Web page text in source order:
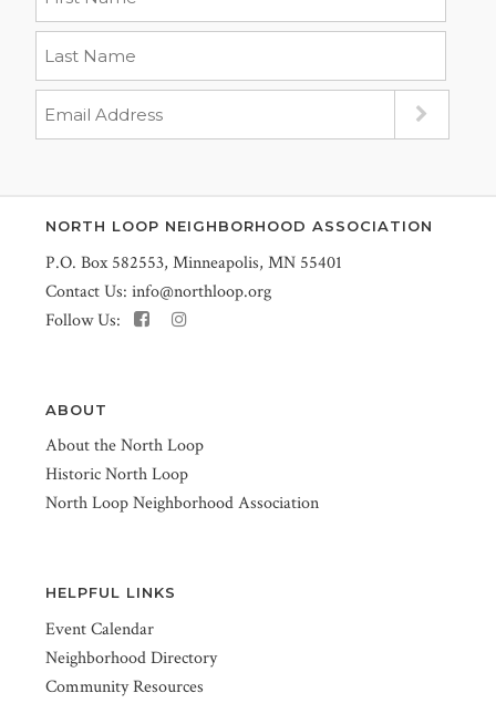
NORTH LOOP NEIGHBORHOOD ASSOCIATION
P.O. Box 582553, Minneapolis, MN 55401
Contact Us: info@northloop.org
Follow Us:
ABOUT
About the North Loop
Historic North Loop
North Loop Neighborhood Association
HELPFUL LINKS
Event Calendar
Neighborhood Directory
Community Resources